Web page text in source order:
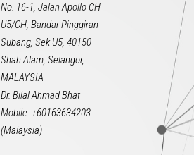
No. 16-1, Jalan Apollo CH
U5/CH, Bandar Pinggiran
Subang, Sek U5, 40150
Shah Alam, Selangor,
MALAYSIA
Dr. Bilal Ahmad Bhat
Mobile: +60163634203
(Malaysia)